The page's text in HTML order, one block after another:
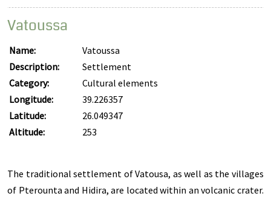
Vatoussa
Name:
Vatoussa
Description:
Settlement
Category:
Cultural elements
Longitude:
39.226357
Latitude:
26.049347
Altitude:
253
The traditional settlement of Vatousa, as well as the villages
of Pterounta and Hidira, are located within an volcanic crater.